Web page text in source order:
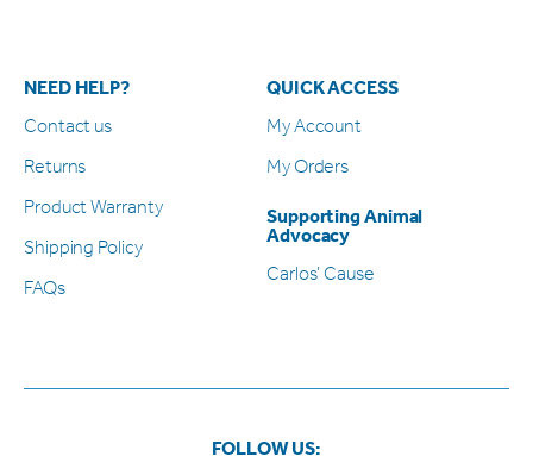
NEED HELP?
Contact us
Returns
Product Warranty
Shipping Policy
FAQs
QUICK ACCESS
My Account
My Orders
Supporting Animal
Advocacy
Carlos’ Cause
FOLLOW US: